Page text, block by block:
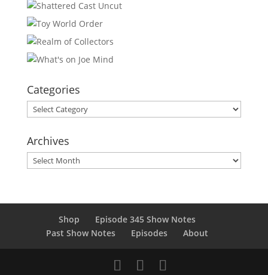
Categories
Categories
Archives
Archives
Shop
Episode 345 Show Notes
Past Show Notes
Episodes About